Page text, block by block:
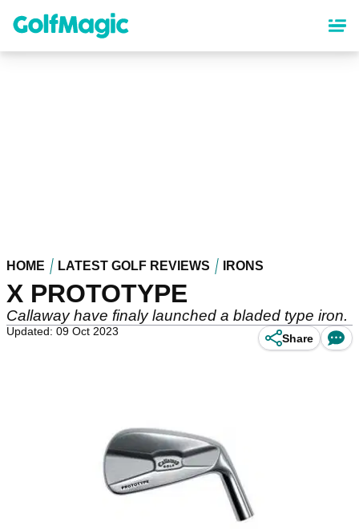
content
HOME LATEST GOLF REVIEWS IRONS
X PROTOTYPE
Callaway have finaly launched a bladed type iron.
Updated: 09 Oct 2023
Share